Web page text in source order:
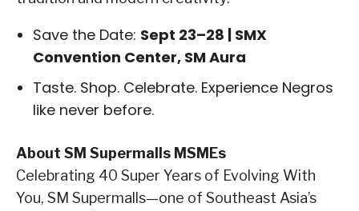
Save the Date: Sept 23–28 | SMX
Convention Center, SM Aura
Taste. Shop. Celebrate. Experience Negros
like never before.
About SM Supermalls MSMEs
Celebrating 40 Super Years of Evolving With
You, SM Supermalls—one of Southeast Asia’s